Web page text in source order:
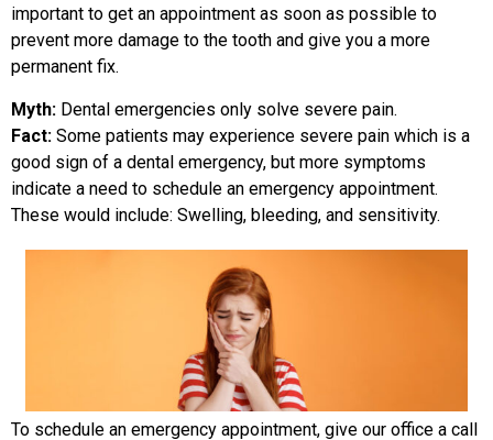
important to get an appointment as soon as possible to
prevent more damage to the tooth and give you a more
permanent fix.
Myth: Dental emergencies only solve severe pain.
Fact: Some patients may experience severe pain which is a
good sign of a dental emergency, but more symptoms
indicate a need to schedule an emergency appointment.
These would include: Swelling, bleeding, and sensitivity.
To schedule an emergency appointment, give our office a call